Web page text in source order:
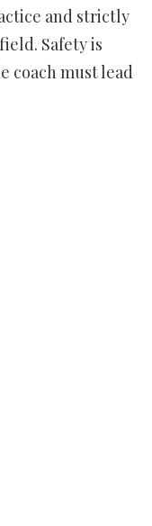
and strictly
Safety is
coach must lead